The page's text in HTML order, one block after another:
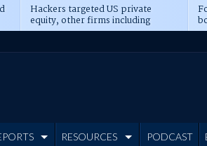
Hackers targeted US private
equity, other firms including
Blackstone, CME
RESOURCES PODCAST